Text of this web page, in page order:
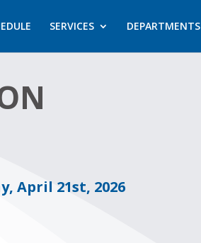
SERVICES DEPARTMENTS
April 21st, 2026